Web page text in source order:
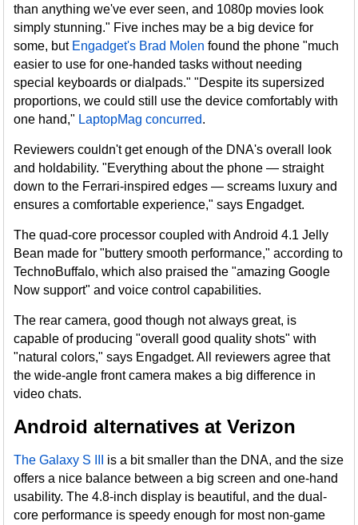
than anything we've ever seen, and 1080p movies look
simply stunning." Five inches may be a big device for
some, but Engadget's Brad Molen found the phone "much
easier to use for one-handed tasks without needing
special keyboards or dialpads." "Despite its supersized
proportions, we could still use the device comfortably with
one hand," LaptopMag concurred.
Reviewers couldn't get enough of the DNA's overall look
and holdability. "Everything about the phone — straight
down to the Ferrari-inspired edges — screams luxury and
ensures a comfortable experience," says Engadget.
The quad-core processor coupled with Android 4.1 Jelly
Bean made for "buttery smooth performance," according to
TechnoBuffalo, which also praised the "amazing Google
Now support" and voice control capabilities.
The rear camera, good though not always great, is
capable of producing "overall good quality shots" with
"natural colors," says Engadget. All reviewers agree that
the wide-angle front camera makes a big difference in
video chats.
Android alternatives at Verizon
The Galaxy S III
is a bit smaller than the DNA, and the size
offers a nice balance between a big screen and one-hand
usability. The 4.8-inch display is beautiful, and the dual-
core performance is speedy enough for most non-game